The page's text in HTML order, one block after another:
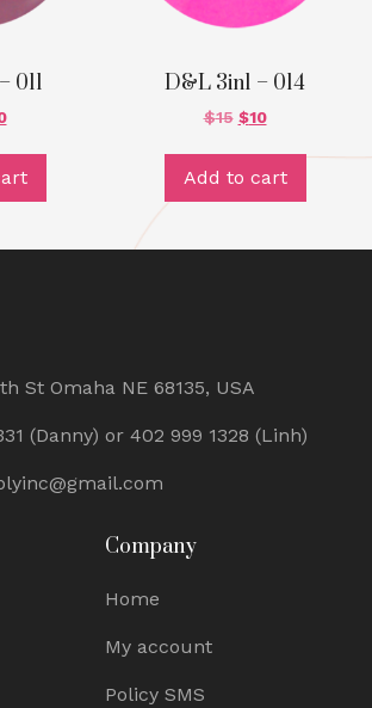
011 D&L 3in1 – 014
$15 $10
Add to cart
St Omaha NE 68135, USA
(Danny) or 402 999 1328 (Linh)
Company
Home
My account
Policy SMS